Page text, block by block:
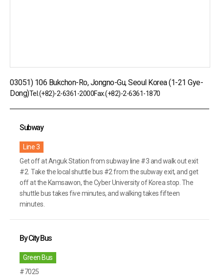
03051) 106 Bukchon-Ro, Jongno-Gu, Seoul Korea (1-21 Gye-
Dong)Tel. (+82)-2-6361-2000Fax.(+82)-2-6361-1870
Subway
Line 3
Get off at Anguk Station from subway line #3 and walk out exit
#2. Take the local shuttle bus #2 from the subway exit, and get
off atthe Kamsawon, the Cyber University of Korea stop. The
shuttle bus takes five minutes, and walking takes fifteen
minutes.
By City Bus
Green Bus
#7025